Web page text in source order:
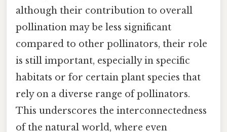
although their contribution to overall
pollination may be less significant
compared to other pollinators, their role
is still important, especially in specific
habitats or for certain plant species that
rely on a diverse range of pollinators.
This underscores the interconnectedness
of the natural world, where even